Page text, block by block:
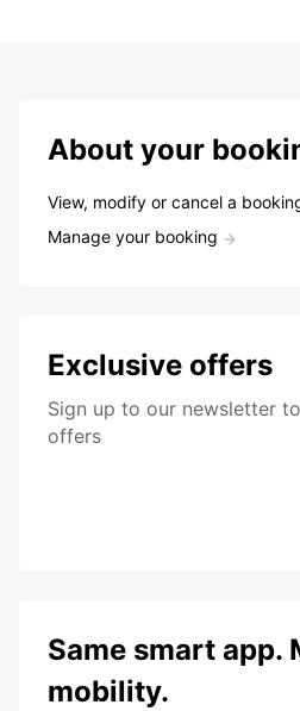
About your
View, modify or cancel a
Manage your booking
Exclusive offers
Sign up to our newsletter
offers
Same smart app.
mobility.